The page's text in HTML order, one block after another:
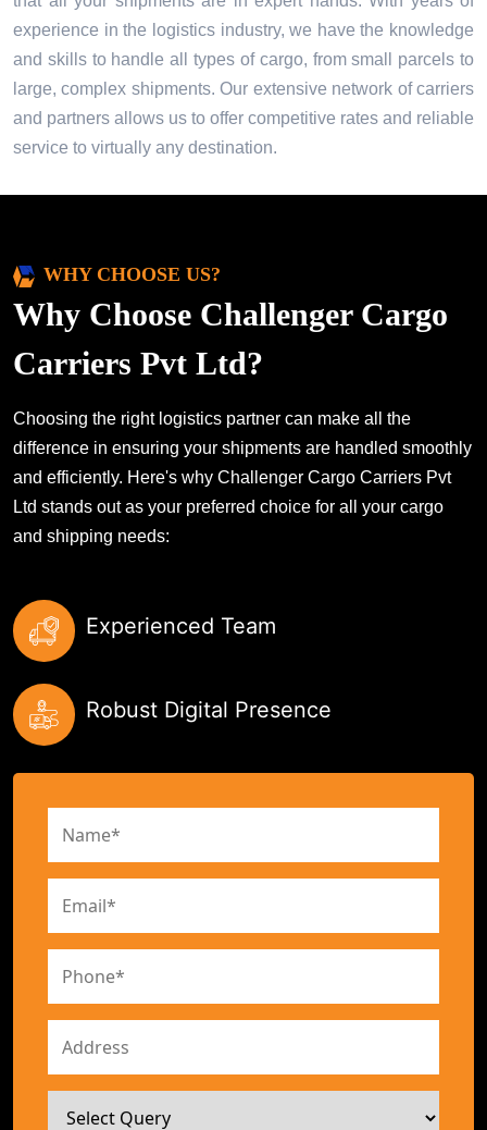
experience in the logistics industry, we have the knowledge
and skills to handle all types of cargo, from small parcels to
large, complex shipments. Our extensive network of carriers
and partners allows us to offer competitive rates and reliable
service to virtually any destination.
WHY CHOOSE US?
Why Choose Challenger Cargo
Carriers Pvt Ltd?
Choosing the right logistics partner can make all the
difference in ensuring your shipments are handled smoothly
and efficiently. Here's why Challenger Cargo Carriers Pvt
Ltd stands out as your preferred choice for all your cargo
and shipping needs:
Experienced Team
Robust Digital Presence